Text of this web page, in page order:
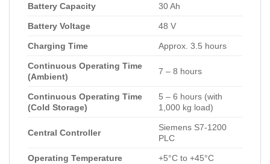
Battery Capacity 30 Ah
Battery Voltage 48 V
Charging Time Approx. 3.5 hours
Continuous Operating Time
(Ambient)
7 – 8 hours
Continuous Operating Time
(Cold Storage)
5 – 6 hours (with
1,000 kg load)
Central Controller
Siemens S7-1200
PLC
Operating Temperature +5°C to +45°C